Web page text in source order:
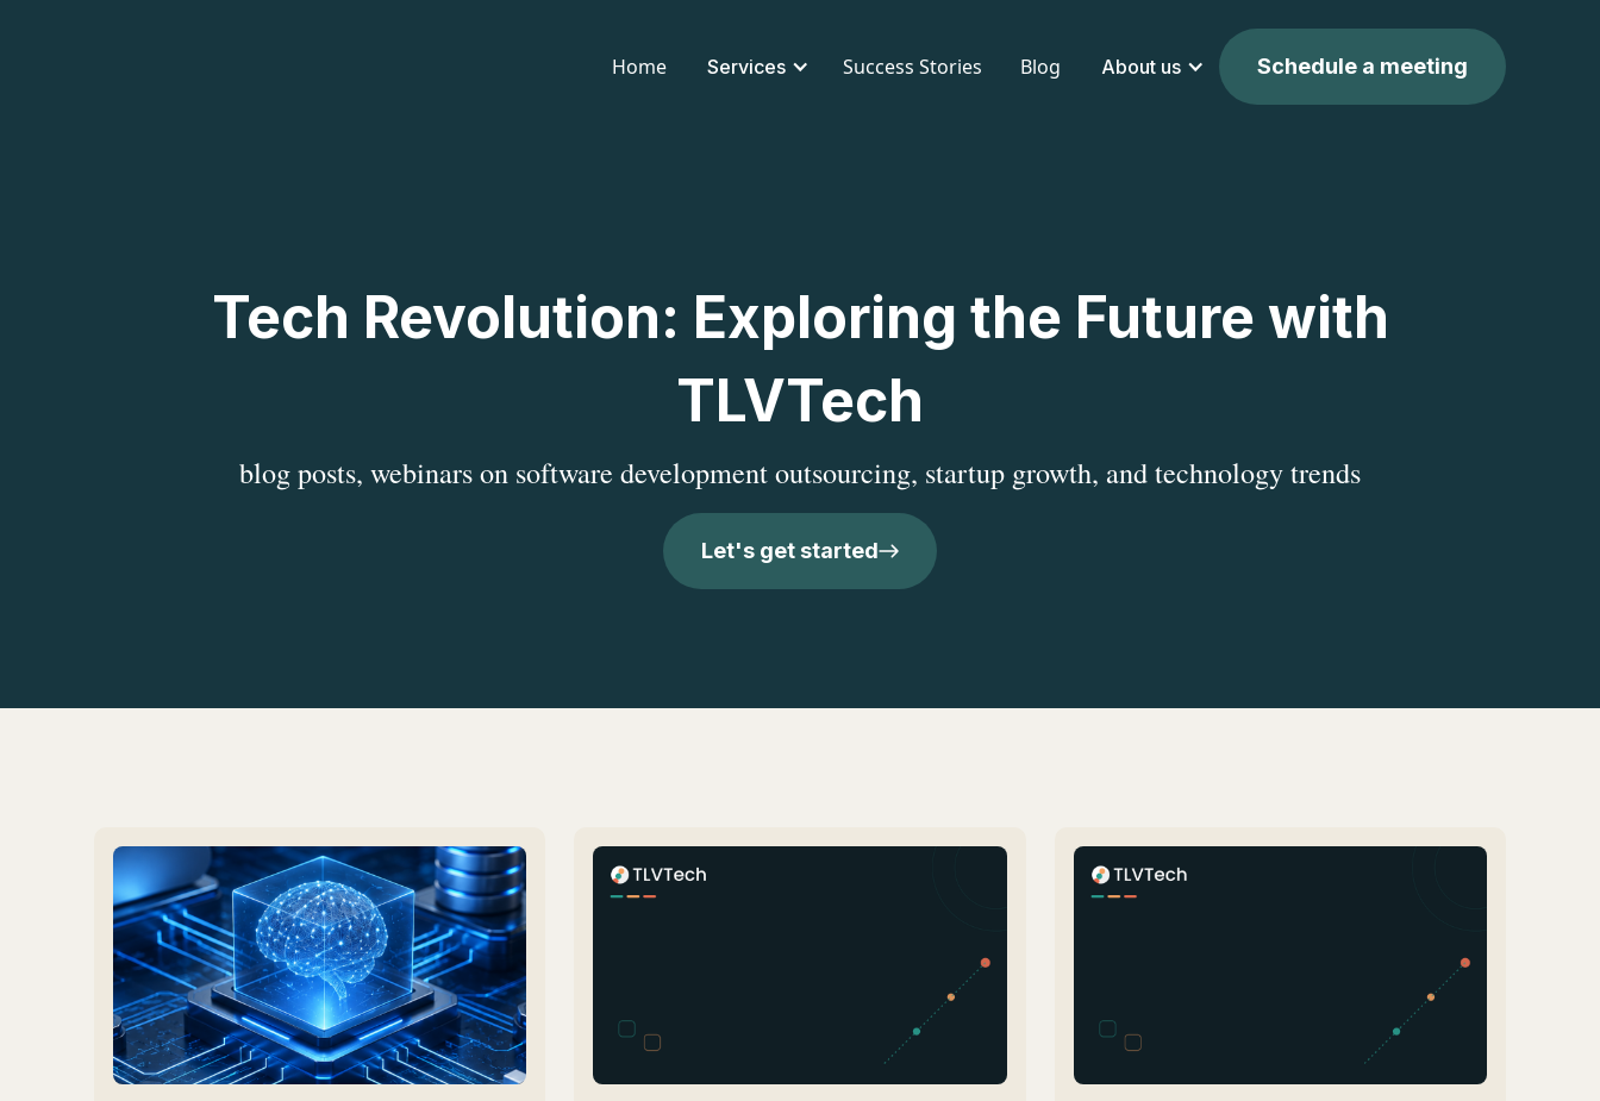
Home Services Success Stories Blog About us Schedule a meeting
Tech Revolution: Exploring the Future with
TLVTech
blog posts, webinars on software development outsourcing, startup growth, and technology trends
Let's get started